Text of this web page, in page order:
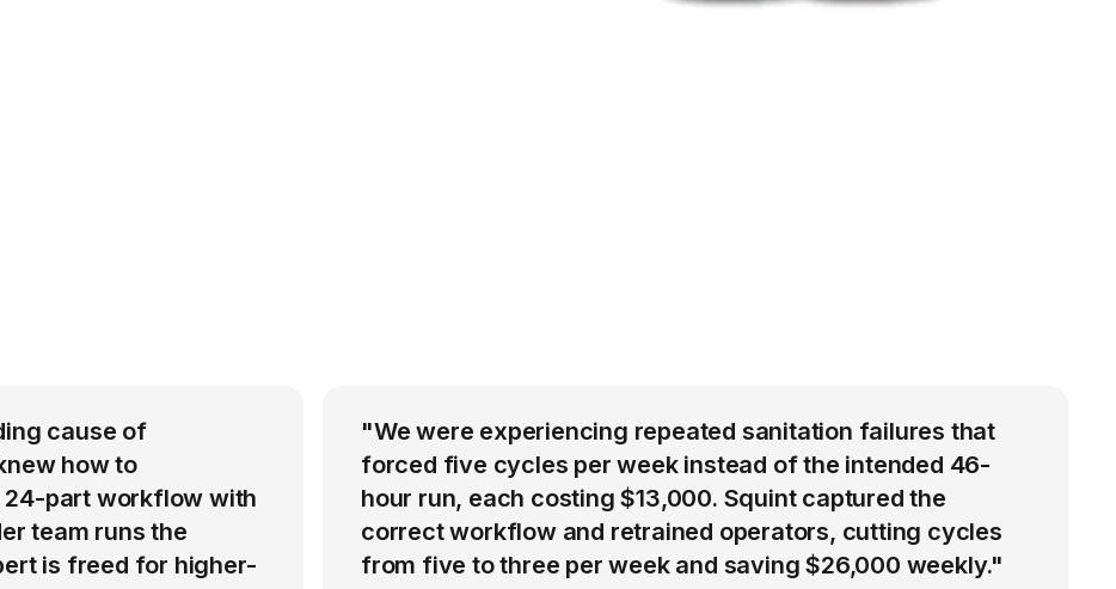
cause of
how to
24-part workflow with
team runs the
is freed for higher-
"We were experiencing repeated sanitation failures that
forced five cycles per week instead of the intended 46-
hour run, each costing $13,000. Squint captured the
correct workflow and retrained operators, cutting cycles
from five to three per week and saving $26,000 weekly."